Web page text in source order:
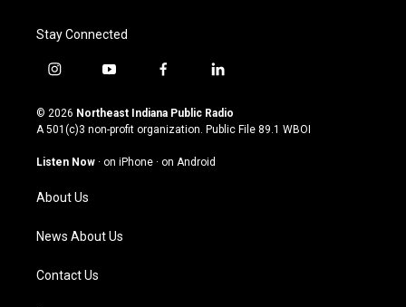
Stay Connected
i
s
t
g
a
m
y
u
t
u
b
f
c
e
o
l
n
k
© 2026 Northeast Indiana Public Radio
A 501(c)3 non-profit organization. Public File 89.1 WBOI
Listen Now · on iPhone · on Android
About Us
News About Us
Contact Us